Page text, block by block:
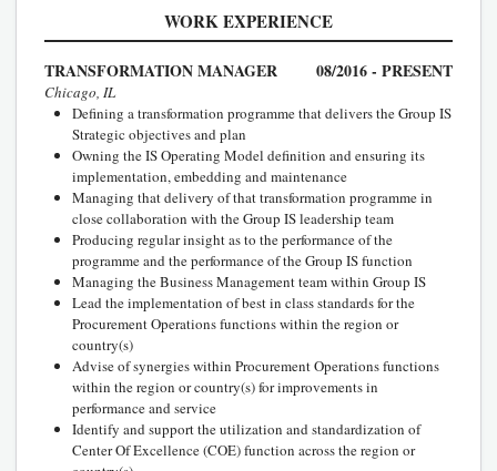
WORK EXPERIENCE
TRANSFORMATION MANAGER 08/2016 - PRESENT
Chicago, IL
Defining a transformation programme that delivers the Group IS
Strategic objectives and plan
Owning the IS Operating Model definition and ensuring its
implementation, embedding and maintenance
Managing that delivery of that transformation programme in
close collaboration with the Group IS leadership team
Producing regular insight as to the performance of the
programme and the performance of the Group IS function
Managing the Business Management team within Group IS
Lead the implementation of best in class standards for the
Procurement Operations functions within the region or
country(s)
Advise of synergies within Procurement Operations functions
within the region or country(s) for improvements in
performance and service
Identify and support the utilization and standardization of
Center Of Excellence (COE) function across the region or